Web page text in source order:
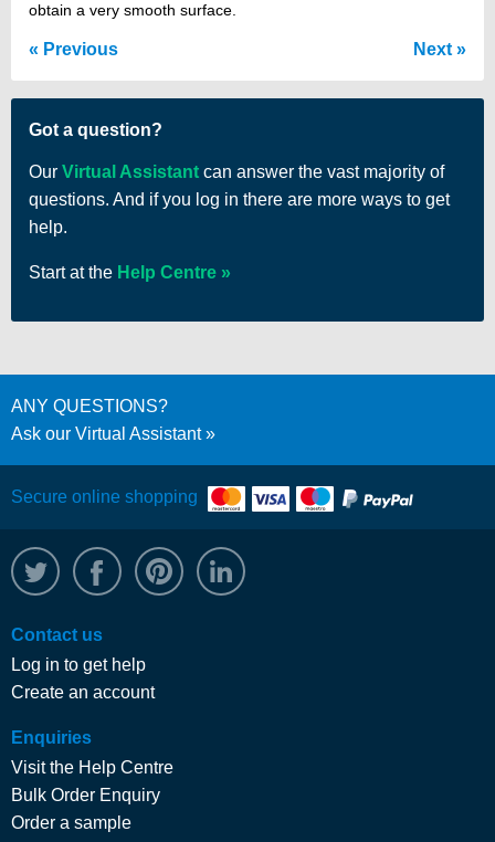
obtain a very smooth surface.
Previous Next
Got a question?
Our Virtual Assistant can answer the vast majority of
questions. And if you log in there are more ways to get
help.
Start at the Help Centre
ANY QUESTIONS?
Ask our Virtual Assistant
Secure online shopping
@WRPTimber
Facebook/wrptimber
Contact us
Log in to get help
Create an account
Enquiries
Visit the Help Centre
Bulk Order Enquiry
Order a sample